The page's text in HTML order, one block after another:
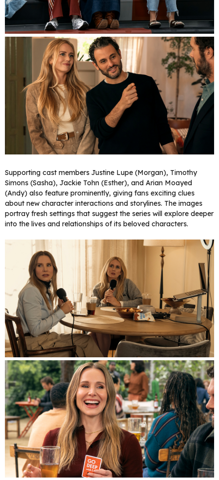
Supporting cast members Justine Lupe (Morgan), Timothy
Simons (Sasha), Jackie Tohn (Esther), and Arian Moayed
(Andy) also feature prominently, giving fans exciting clues
about new character interactions and storylines. The images
portray fresh settings that suggest the series will explore deeper
into the lives and relationships of its beloved characters.